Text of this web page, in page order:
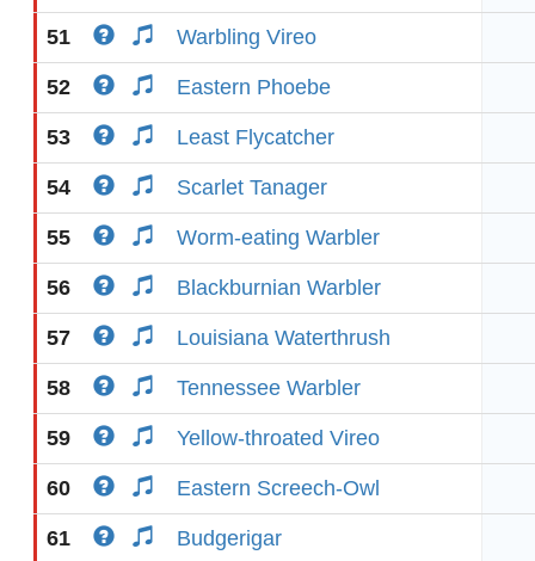
51 Warbling Vireo
52 Eastern Phoebe
53 Least Flycatcher
54 Scarlet Tanager
55 Worm-eating Warbler
56 Blackburnian Warbler
57 Louisiana Waterthrush
58 Tennessee Warbler
59 Yellow-throated Vireo
60 Eastern Screech-Owl
61 Budgerigar